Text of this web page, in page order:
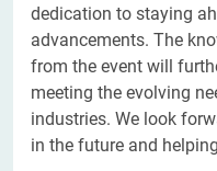
dedication to staying
advancements. The
from the event will
meeting the evolving
industries. We look
in the future and